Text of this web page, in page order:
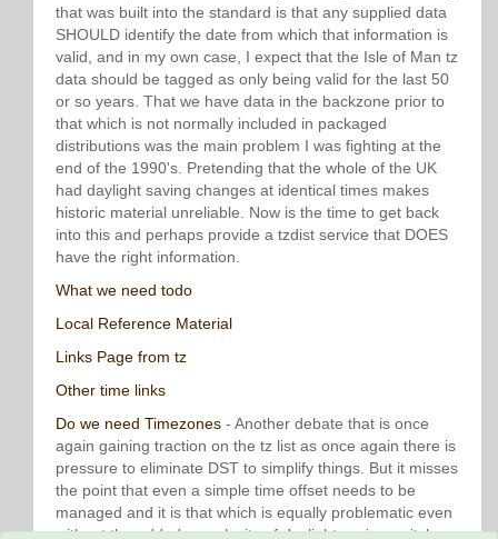
that was built into the standard is that any supplied data
SHOULD identify the date from which that information is
valid, and in my own case, I expect that the Isle of Man tz
data should be tagged as only being valid for the last 50
or so years. That we have data in the backzone prior to
that which is not normally included in packaged
distributions was the main problem I was fighting at the
end of the 1990's. Pretending that the whole of the UK
had daylight saving changes at identical times makes
historic material unreliable. Now is the time to get back
into this and perhaps provide a tzdist service that DOES
have the right information.
What we need todo
Local Reference Material
Links Page from tz
Other time links
Do we need Timezones - Another debate that is once
again gaining traction on the tz list as once again there is
pressure to eliminate DST to simplify things. But it misses
the point that even a simple time offset needs to be
managed and it is that which is equally problematic even
without the added complexity of daylight saving switches.